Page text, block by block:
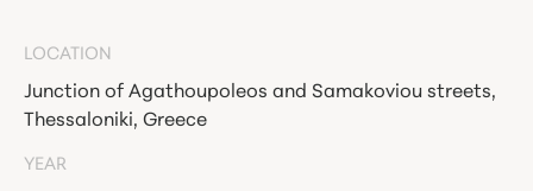
LOCATION
Junction of Agathoupoleos and Samakoviou streets,
Thessaloniki, Greece
YEAR